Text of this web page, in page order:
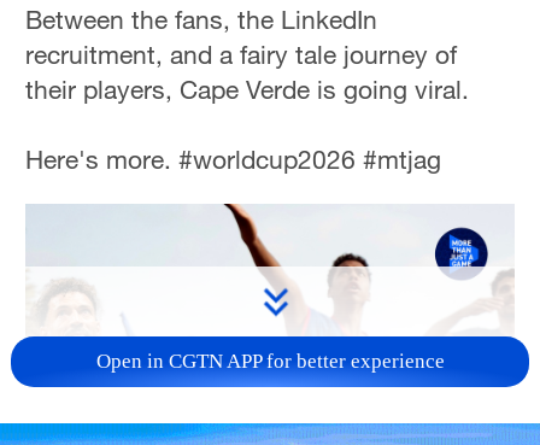
Between the fans, the LinkedIn
recruitment, and a fairy tale journey of
their players, Cape Verde is going viral.
Here's more. #worldcup2026 #mtjag
Open in CGTN APP for better experience